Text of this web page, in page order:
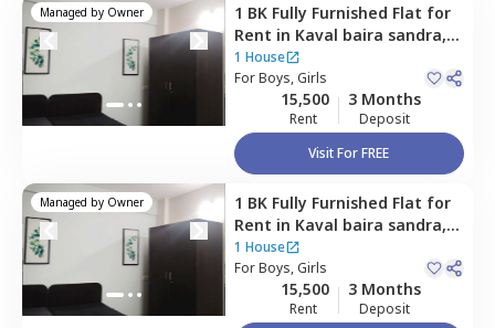
Managed by Owner 1 BK Fully Furnished Flat for
Rent in Kaval baira sandra,
Bengaluru
1 House
ForBoys, Girls
15,500
Rent
3 Months
Deposit
Visit For FREE
Managed by Owner 1 BK Fully Furnished Flat for
Rent in Kaval baira sandra,
Bengaluru
1 House
ForBoys, Girls
15,500
Rent
3 Months
Deposit